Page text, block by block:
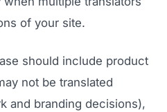
of your site.
should include product
not be translated
and branding decisions),